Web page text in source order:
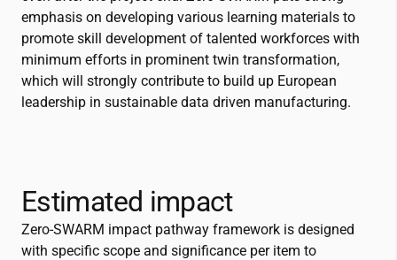
emphasis on developing various learning materials to
promote skill development of talented workforces with
minimum efforts in prominent twin transformation,
which will strongly contribute to build up European
leadership in sustainable data driven manufacturing.
Estimated impact
Zero-SWARM impact pathway framework is designed
with specific scope and significance per item to